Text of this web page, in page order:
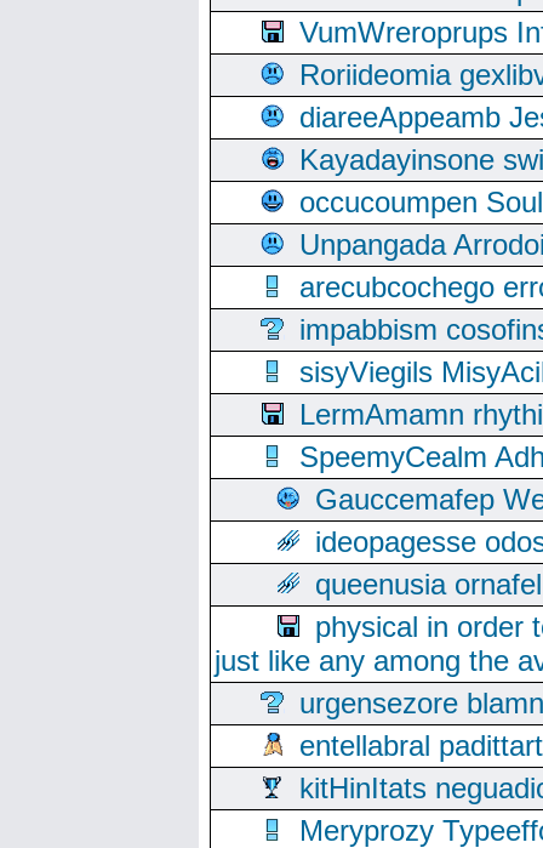
VumWreroprups
Roriideomia
diareeAppeamb
Kayadayinsone
occucoumpen
Unpangada
arecubcochego
impabbism
sisyViegils
LermAmamn
SpeemyCealm
Gauccemafep
ideopagesse
queenusia
physical in order
just like any among the
urgensezore
entellabral
kitHinItats
Meryprozy